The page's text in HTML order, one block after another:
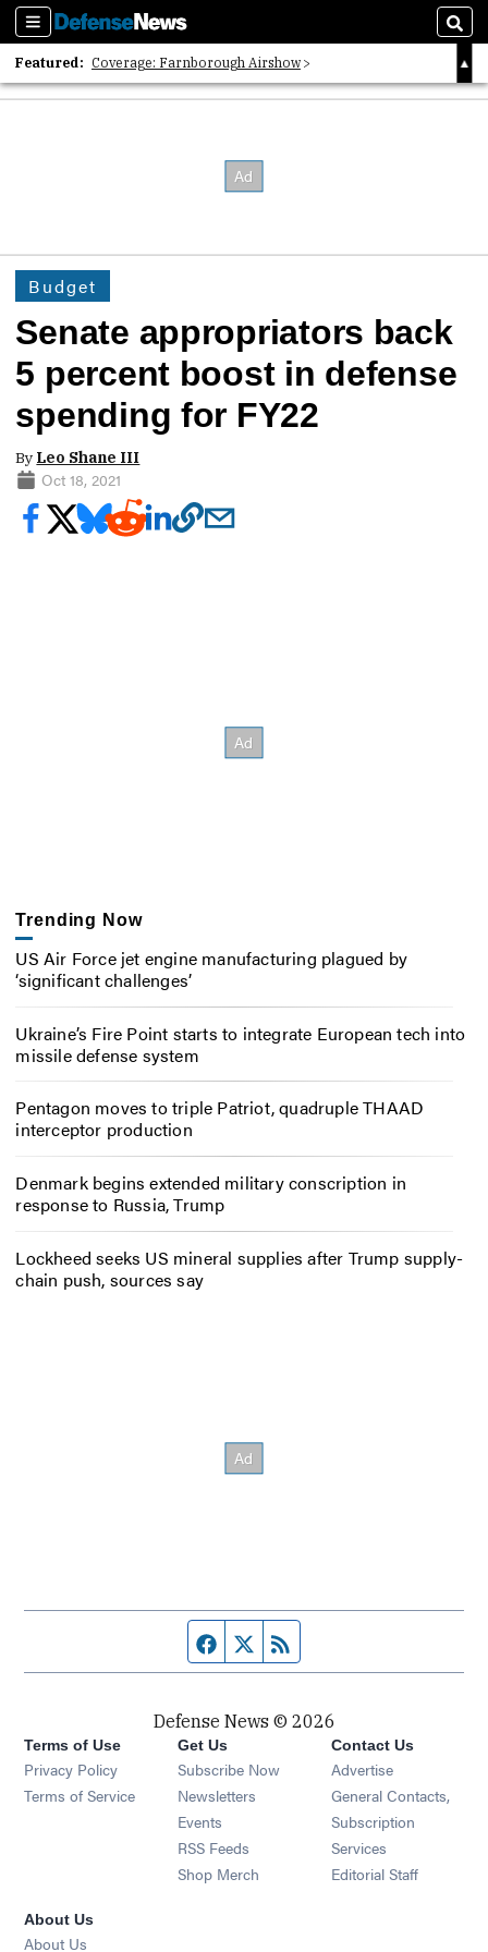
Sections
Featured: Coverage: Farnborough Airshow
2026 Strategic Architects List
Budget
Senate appropriators back
5 percent boost in defense
spending for FY22
By Leo Shane III
Oct 18, 2021
Trending Now
US Air Force jet engine manufacturing plagued by
‘significant challenges’
Ukraine’s Fire Point starts to integrate European tech into
missile defense system
Pentagon moves to triple Patriot, quadruple THAAD
interceptor production
Denmark begins extended military conscription in
response to Russia, Trump
Lockheed seeks US mineral supplies after Trump supply-
chain push, sources say
Facebook page
Twitter feed
Defense News © 2026
Terms of Use
Privacy Policy
Terms of Service
Get Us
Subscribe Now
Newsletters Opens in new window
Events Opens in new window
RSS Feeds Opens in new window
Shop Merch Opens in new window
Contact Us
Advertise
General Contacts,
Subscription
Services
Editorial Staff
About Us
About Us